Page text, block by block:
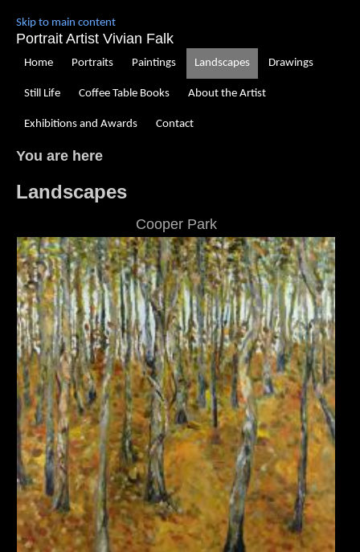
Skip to main content
Portrait Artist Vivian Falk
Home Portraits Paintings Landscapes Drawings
Still Life Coffee Table Books About the Artist
Exhibitions and Awards Contact
You are here
Landscapes
Cooper Park